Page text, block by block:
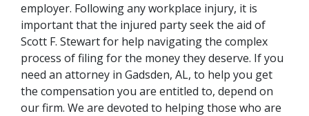
employer. Following any workplace injury, it is
important that the injured party seek the aid of
Scott F. Stewart for help navigating the complex
process of filing for the money they deserve. If you
need an attorney in Gadsden, AL, to help you get
the compensation you are entitled to, depend on
our firm. We are devoted to helping those who are